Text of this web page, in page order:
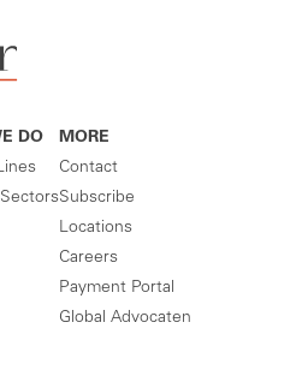
DO
MORE
Contact
Subscribe
Locations
Careers
Payment Portal
Global Advocaten